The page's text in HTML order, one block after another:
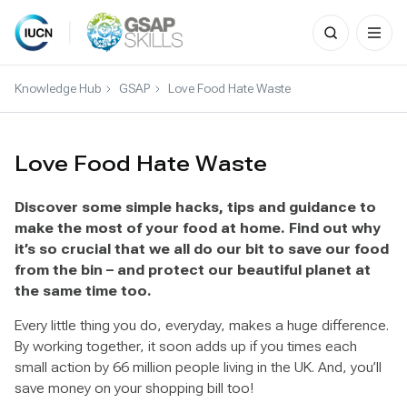
Skip
Search
for:
Knowledge Hub GSAP Love Food Hate Waste
Love Food Hate Waste
Discover some simple hacks, tips and guidance to
make the most of your food at home. Find out why
it’s so crucial that we all do our bit to save our food
from the bin – and protect our beautiful planet at
the same time too.
Every little thing you do, everyday, makes a huge difference.
By working together, it soon adds up if you times each
small action by 66 million people living in the UK. And, you’ll
save money on your shopping bill too!